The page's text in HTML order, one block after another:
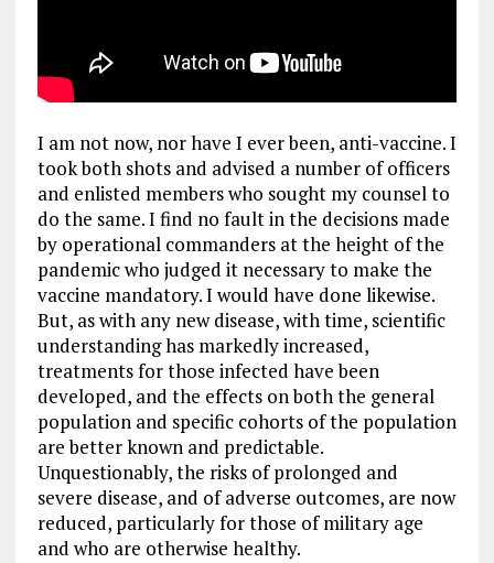
I am not now, nor have I ever been, anti-vaccine. I
took both shots and advised a number of officers
and enlisted members who sought my counsel to
do the same. I find no fault in the decisions made
by operational commanders at the height of the
pandemic who judged it necessary to make the
vaccine mandatory. I would have done likewise.
But, as with any new disease, with time, scientific
understanding has markedly increased,
treatments for those infected have been
developed, and the effects on both the general
population and specific cohorts of the population
are better known and predictable.
Unquestionably, the risks of prolonged and
severe disease, and of adverse outcomes, are now
reduced, particularly for those of military age
and who are otherwise healthy.